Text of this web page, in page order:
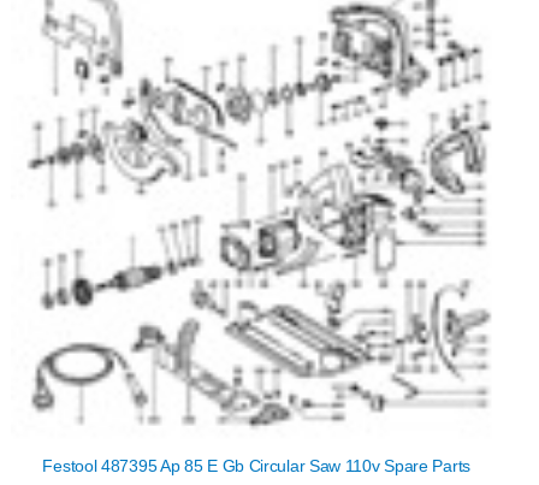
Festool 487395 Ap 85 E Gb Circular Saw 110v Spare Parts